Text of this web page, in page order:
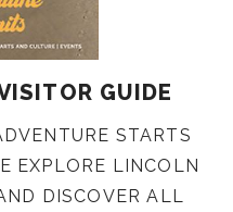
GUIDE
STARTS
EXPLORE LINCOLN
DISCOVER ALL